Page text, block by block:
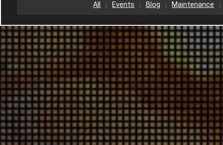
All Events Blog Maintenance